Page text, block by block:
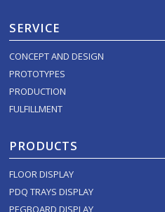
SERVICE
CONCEPT AND DESIGN
PROTOTYPES
PRODUCTION
FULFILLMENT
PRODUCTS
FLOOR DISPLAY
PDQ TRAYS DISPLAY
PEGBOARD DISPLAY